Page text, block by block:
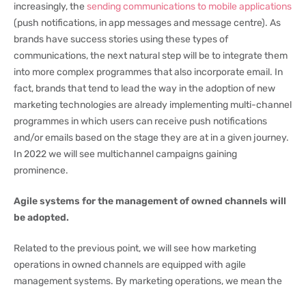
increasingly, the sending communications to mobile applications
(push notifications, in app messages and message centre). As
brands have success stories using these types of
communications, the next natural step will be to integrate them
into more complex programmes that also incorporate email. In
fact, brands that tend to lead the way in the adoption of new
marketing technologies are already implementing multi-channel
programmes in which users can receive push notifications
and/or emails based on the stage they are at in a given journey.
In 2022 we will see multichannel campaigns gaining
prominence.
Agile systems for the management of owned channels will
be adopted.
Related to the previous point, we will see how marketing
operations in owned channels are equipped with agile
management systems. By marketing operations, we mean the